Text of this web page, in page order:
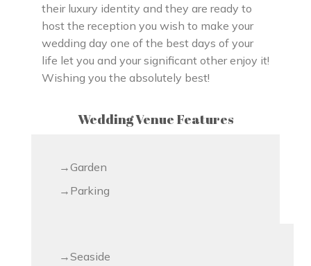
their luxury identity and they are ready to
host the reception you wish to make your
wedding day one of the best days of your
life let you and your significant other enjoy it!
Wishing you the absolutely best!
Wedding Venue Features
Garden
Parking
Seaside